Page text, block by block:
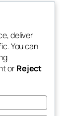
Events
Patterns
deliver
You can
orReject